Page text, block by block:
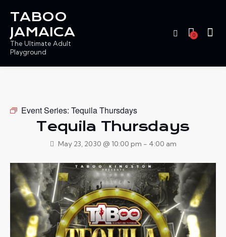
TABOO
JAMAICA
The Ultimate Adult
Playground
0
Event Series: Tequila Thursdays
Tequila Thursdays
May 23, 2030 @ 10:00 pm - 4:00 am